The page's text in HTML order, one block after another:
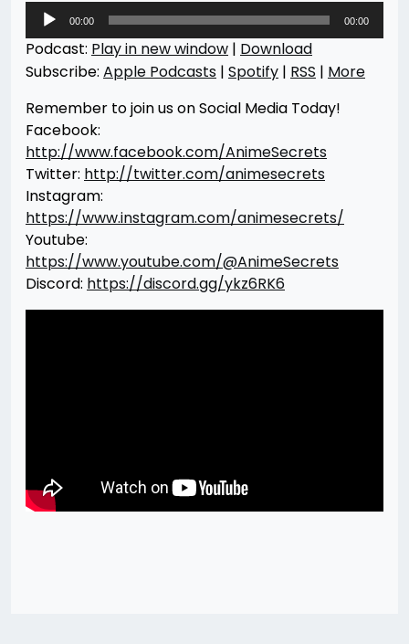
Audio
Player
00:00 00:00
Podcast: Play in new window | Download
Subscribe: Apple Podcasts | Spotify | RSS | More
Remember to join us on Social Media Today!
Facebook:
http://www.facebook.com/AnimeSecrets
Twitter: http://twitter.com/animesecrets
Instagram:
https://www.instagram.com/animesecrets/
Youtube:
https://www.youtube.com/@AnimeSecrets
Discord: https://discord.gg/ykz6RK6